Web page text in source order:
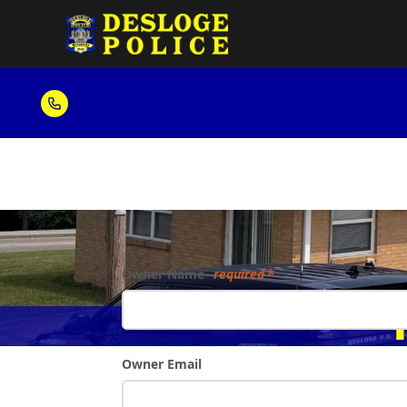
Form
Owner Name required
Owner Email